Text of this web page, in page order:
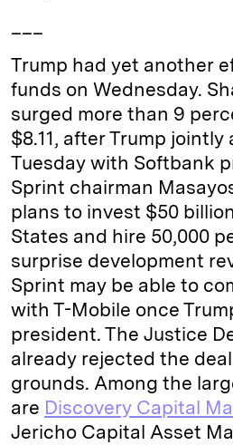
Trump had yet another
funds on Wednesday.
surged more than 9
$8.11, after Trump
Tuesday with Softbank
Sprint chairman
plans to invest $50
States and hire 50,000
surprise development
Sprint may be able to
with T-Mobile once
president. The Justice
already rejected the
grounds. Among the
are Discovery Capital
Jericho Capital Asset